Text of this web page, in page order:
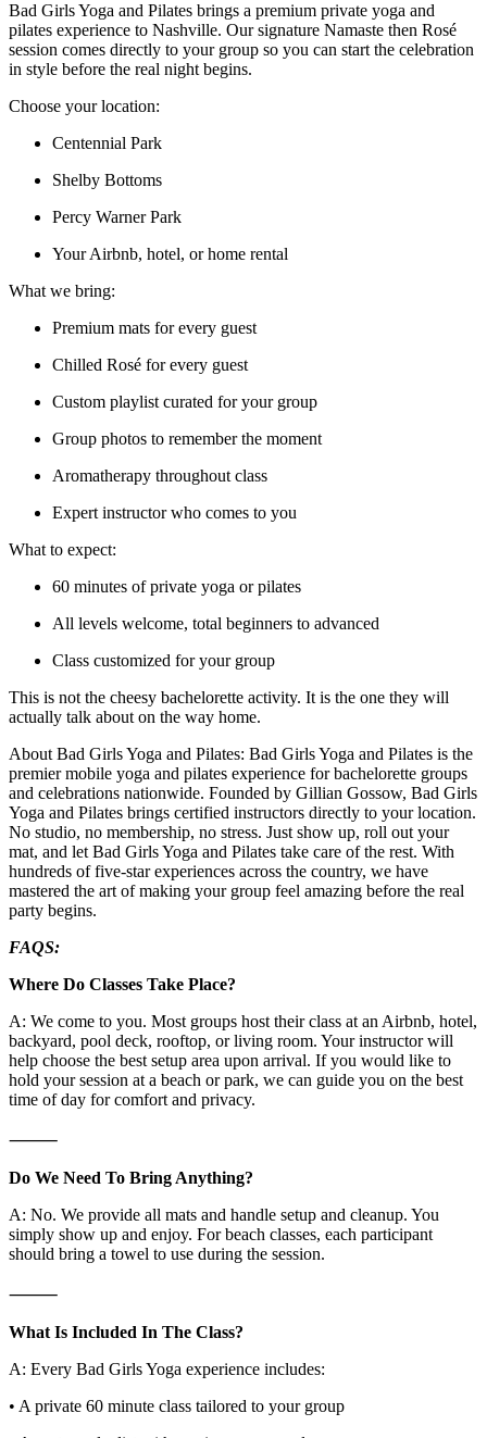
Bad Girls Yoga and Pilates brings a premium private yoga and
pilates experience to Nashville. Our signature Namaste then Rosé
session comes directly to your group so you can start the celebration
in style before the real night begins.
Choose your location:
Centennial Park
Shelby Bottoms
Percy Warner Park
Your Airbnb, hotel, or home rental
What we bring:
Premium mats for every guest
Chilled Rosé for every guest
Custom playlist curated for your group
Group photos to remember the moment
Aromatherapy throughout class
Expert instructor who comes to you
What to expect:
60 minutes of private yoga or pilates
All levels welcome, total beginners to advanced
Class customized for your group
This is not the cheesy bachelorette activity. It is the one they will
actually talk about on the way home.
About Bad Girls Yoga and Pilates: Bad Girls Yoga and Pilates is the
premier mobile yoga and pilates experience for bachelorette groups
and celebrations nationwide. Founded by Gillian Gossow, Bad Girls
Yoga and Pilates brings certified instructors directly to your location.
No studio, no membership, no stress. Just show up, roll out your
mat, and let Bad Girls Yoga and Pilates take care of the rest. With
hundreds of five-star experiences across the country, we have
mastered the art of making your group feel amazing before the real
party begins.
FAQS:
Where Do Classes Take Place?
A: We come to you. Most groups host their class at an Airbnb, hotel,
backyard, pool deck, rooftop, or living room. Your instructor will
help choose the best setup area upon arrival. If you would like to
hold your session at a beach or park, we can guide you on the best
time of day for comfort and privacy.
⸻
Do We Need To Bring Anything?
A: No. We provide all mats and handle setup and cleanup. You
simply show up and enjoy. For beach classes, each participant
should bring a towel to use during the session.
⸻
What Is Included In The Class?
A: Every Bad Girls Yoga experience includes:
• A private 60 minute class tailored to your group